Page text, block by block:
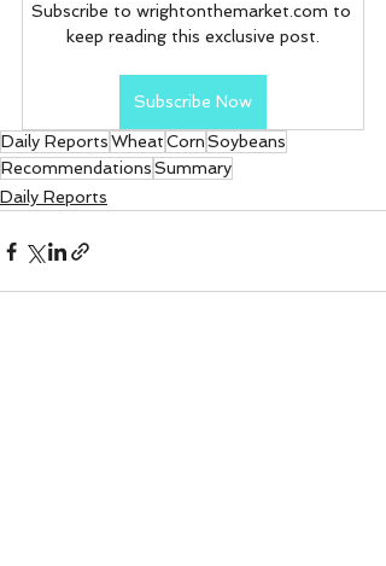
Subscribe to wrightonthemarket.com to
keep reading this exclusive post.
Subscribe Now
Daily ReportsWheatCornSoybeans
RecommendationsSummary
Daily Reports